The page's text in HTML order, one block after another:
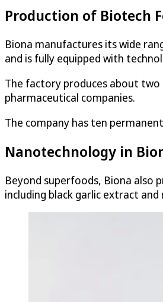
Production of Biotech
Biona manufactures its wide
and is fully equipped with
The factory produces about
pharmaceutical companies.
The company has ten
Nanotechnology in
Beyond superfoods, Biona also
including black garlic extract